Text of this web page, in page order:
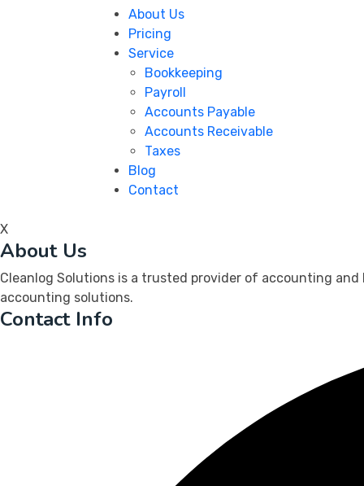
About Us
Pricing
Service
Bookkeeping
Payroll
Accounts Payable
Accounts Receivable
Taxes
Blog
Contact
X
About Us
Cleanlog Solutions is a trusted provider of accounting
accounting solutions.
Contact Info